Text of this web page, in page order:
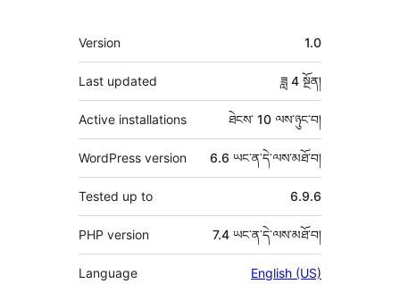
མཁན།
ཟུར་
བརྗོད།
Version 1.0
Last updated ཟླ 4 སྔོན།
Active installations ཐེངས་ 10 ལས་ཉུང་བ།
WordPress version 6.6 ཡང་ན་དེ་ལས་མཐོ་བ།
Tested up to 6.9.6
PHP version 7.4 ཡང་ན་དེ་ལས་མཐོ་བ།
Language English (US)